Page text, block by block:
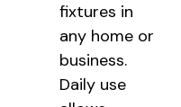
fixtures in
any home or
business.
Daily use